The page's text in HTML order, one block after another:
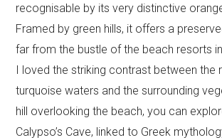
recognisable by its very distinctive
Framed by green hills, it offers a
far from the bustle of the beach resorts
I loved the striking contrast between the
turquoise waters and the surrounding
hill overlooking the beach, you can
Calypso’s Cave, linked to Greek